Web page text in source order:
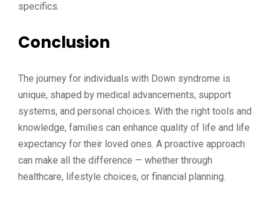
specifics.
Conclusion
The journey for individuals with Down syndrome is
unique, shaped by medical advancements, support
systems, and personal choices. With the right tools and
knowledge, families can enhance quality of life and life
expectancy for their loved ones. A proactive approach
can make all the difference — whether through
healthcare, lifestyle choices, or financial planning.